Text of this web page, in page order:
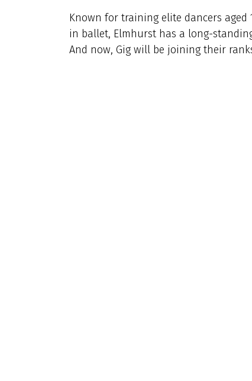
Known for training elite dancers aged
in ballet, Elmhurst has a long-
And now, Gig will be joining their